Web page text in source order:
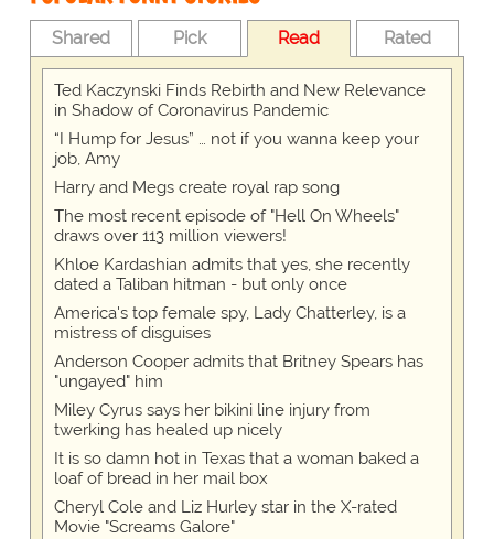
Shared Pick Read Rated
Ted Kaczynski Finds Rebirth and New Relevance
in Shadow of Coronavirus Pandemic
“I Hump for Jesus” … not if you wanna keep your
job, Amy
Harry and Megs create royal rap song
The most recent episode of "Hell On Wheels"
draws over 113 million viewers!
Khloe Kardashian admits that yes, she recently
dated a Taliban hitman - but only once
America's top female spy, Lady Chatterley, is a
mistress of disguises
Anderson Cooper admits that Britney Spears has
"ungayed" him
Miley Cyrus says her bikini line injury from
twerking has healed up nicely
It is so damn hot in Texas that a woman baked a
loaf of bread in her mail box
Cheryl Cole and Liz Hurley star in the X-rated
Movie "Screams Galore"